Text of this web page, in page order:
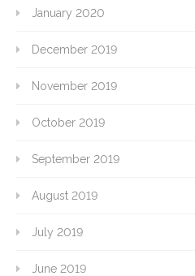
January 2020
December 2019
November 2019
October 2019
September 2019
August 2019
July 2019
June 2019